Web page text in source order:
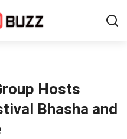
Hosts
Bhasha and